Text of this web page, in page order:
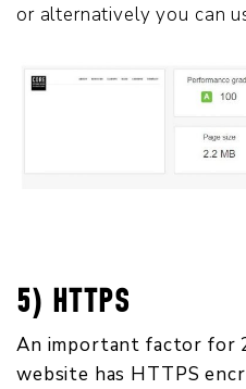
or alternatively you can
5) HTTPS
An important factor for
website has HTTPS